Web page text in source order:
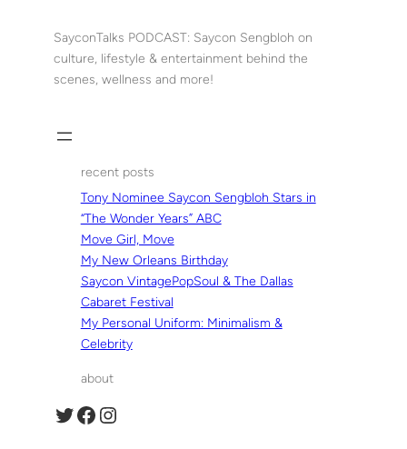
SayconTalks PODCAST: Saycon Sengbloh on
culture, lifestyle & entertainment behind the
scenes, wellness and more!
recent posts
Tony Nominee Saycon Sengbloh Stars in
“The Wonder Years” ABC
Move Girl, Move
My New Orleans Birthday
Saycon VintagePopSoul & The Dallas
Cabaret Festival
My Personal Uniform: Minimalism &
Celebrity
about
Twitter Facebook Instagram